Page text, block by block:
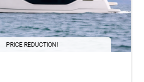
PRICE REDUCTION!